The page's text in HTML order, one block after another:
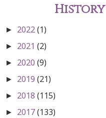
History
► 2022(1)
► 2021 (2)
► 2020 (9)
► 2019 (21)
► 2018 (115)
► 2017(133)